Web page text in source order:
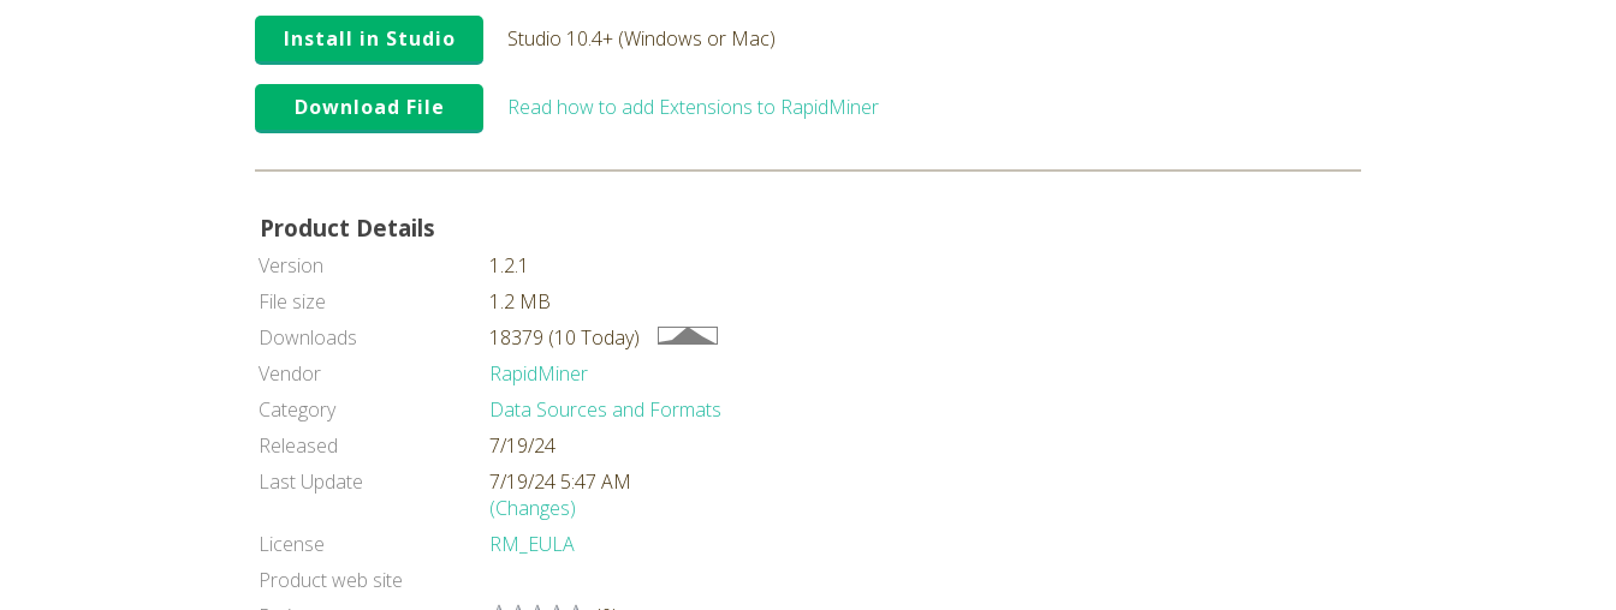
Install in Studio Studio 10.4+ (Windows or Mac)
Download File Read how to add Extensions to RapidMiner
Product Details
Version
1.2.1
File size
1.2 MB
Downloads
18379 (10 Today)
Vendor
RapidMiner
Category
Data Sources and Formats
Released
7/19/24
Last Update
7/19/24 5:47 AM
(Changes)
License
RM_EULA
Product web site